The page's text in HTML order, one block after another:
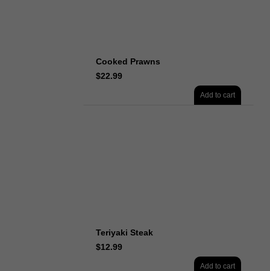
Cooked Prawns
$22.99
Add to cart
Teriyaki Steak
$12.99
Add to cart